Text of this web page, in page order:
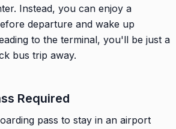
Instead, you can enjoy a
departure and wake up
to the terminal, you'll be just a
bus trip away.
Required
pass to stay in an airport